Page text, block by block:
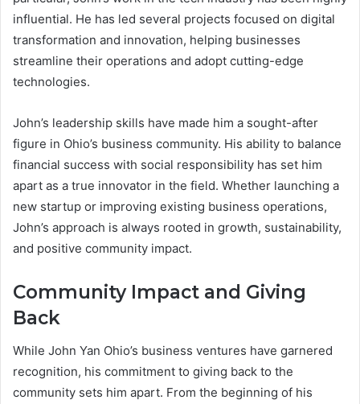
influential. He has led several projects focused on digital
transformation and innovation, helping businesses
streamline their operations and adopt cutting-edge
technologies.
John’s leadership skills have made him a sought-after
figure in Ohio’s business community. His ability to balance
financial success with social responsibility has set him
apart as a true innovator in the field. Whether launching a
new startup or improving existing business operations,
John’s approach is always rooted in growth, sustainability,
and positive community impact.
Community Impact and Giving
Back
While John Yan Ohio’s business ventures have garnered
recognition, his commitment to giving back to the
community sets him apart. From the beginning of his